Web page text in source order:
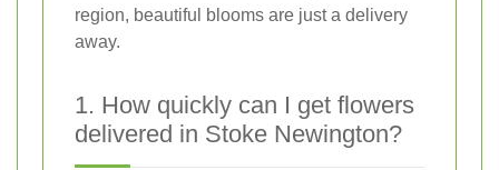
region, beautiful blooms are just a delivery
away.
1. How quickly can I get flowers
delivered in Stoke Newington?